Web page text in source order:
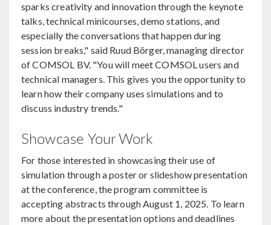
sparks creativity and innovation through the keynote
talks, technical minicourses, demo stations, and
especially the conversations that happen during
session breaks," said Ruud Börger, managing director
of COMSOL BV. "You will meet COMSOL users and
technical managers. This gives you the opportunity to
learn how their company uses simulations and to
discuss industry trends."
Showcase Your Work
For those interested in showcasing their use of
simulation through a poster or slideshow presentation
at the conference, the program committee is
accepting abstracts through August 1, 2025. To learn
more about the presentation options and deadlines